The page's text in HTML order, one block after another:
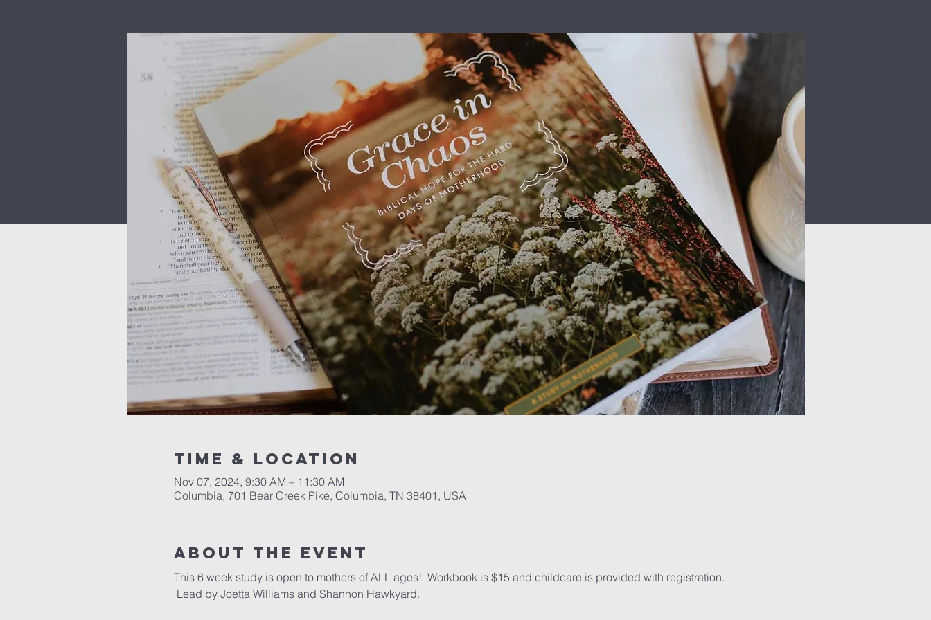
Time & Location
Nov 07, 2024, 9:30 AM – 11:30 AM
Columbia, 701 Bear Creek Pike, Columbia, TN 38401, USA
About the event
This 6 week study is open to mothers of ALL ages!  Workbook is $15 and childcare is provided with registration.
Lead by Joetta Williams and Shannon Hawkyard.